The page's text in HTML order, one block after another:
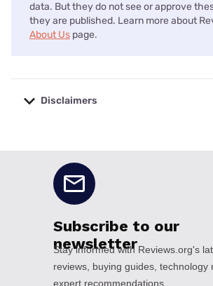
data. But they do not see or approve
they are published. Learn more about
About Us page.
Disclaimers